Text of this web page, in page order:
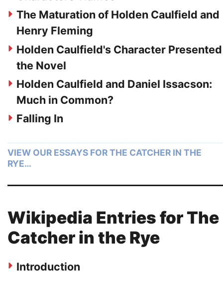
The Maturation of Holden Caulfield and
Henry Fleming
Holden Caulfield's Character
the Novel
Holden Caulfield and Daniel Issacson:
Much in Common?
Falling In
VIEW OUR ESSAYS FOR THE CATCHER IN THE
RYE…
Wikipedia Entries for The
Catcher in the Rye
Introduction